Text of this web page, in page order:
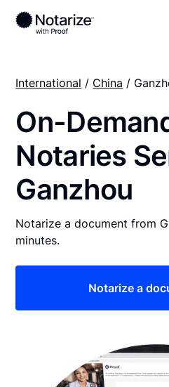
International / China /
On-
Notaries
Ganzhou
Notarize a document from
minutes.
Notarize a